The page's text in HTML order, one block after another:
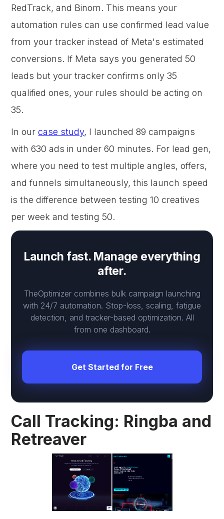
RedTrack, and Binom. This means your
automation rules can use confirmed lead value
from your tracker instead of Meta's estimated
conversions. If Meta says you generated 50
leads but your tracker confirms only 35
qualified ones, your rules should be acting on
35.
In ourcase study, I launched 89 campaigns
with 630 ads in under 60 minutes. For lead gen,
where you need to test multiple angles, offers,
and funnels simultaneously, this launch speed
is the difference between testing 10 creatives
per week and testing 50.
Launch fast. Manage everything
after.
TheOptimizer combines bulk campaign launching
with 24/7 automation. Stop-loss, scaling, fatigue
detection, and tracker-based optimization. All
from one dashboard.
Get Started for Free
Call Tracking: Ringba and
Retreaver